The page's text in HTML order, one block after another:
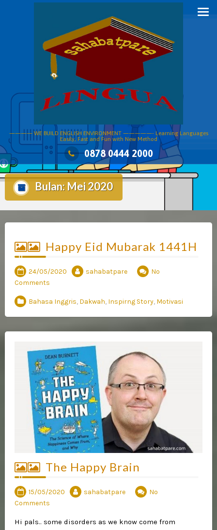
———— WE BUILD ENGLISH ENVIRONMENT —————- Learning Languages
Easily, Fast and Fun with New Method
0878 0444 2000
Bulan: Mei 2020
Happy Eid Mubarak 1441H
24/05/2020 sahabatpare
No
Comments
Bahasa Inggris, Dakwah, Inspirng Story, Motivasi
The Happy Brain
15/05/2020 sahabatpare
No
Comments
Hi pals.. some disorders as we know come from